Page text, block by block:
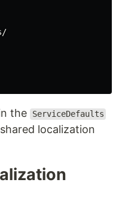
the ServiceDefaults
localization